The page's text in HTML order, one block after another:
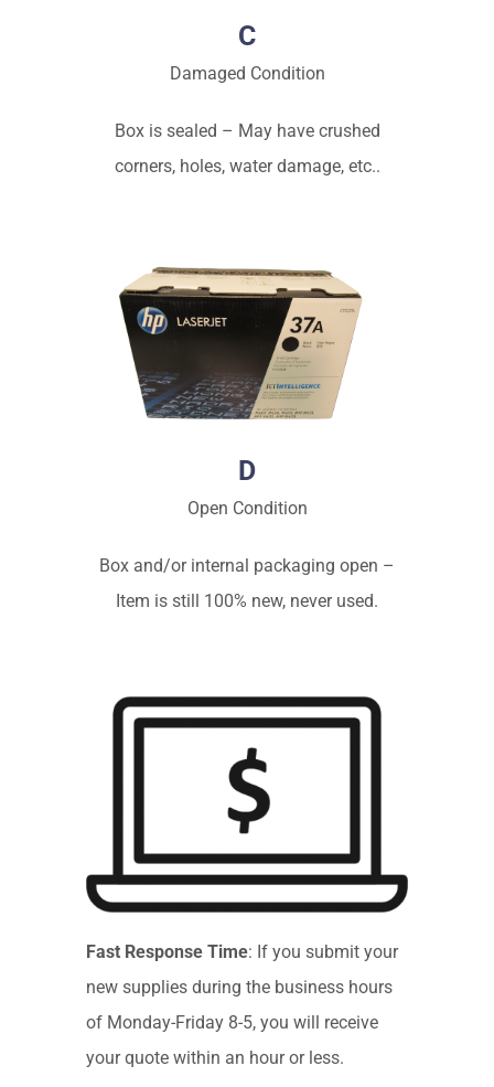
C
Damaged Condition
Box is sealed – May have crushed
corners, holes, water damage, etc..
D
Open Condition
Box and/or internal packaging open –
Item is still 100% new, never used.
Fast Response Time: If you submit your
new supplies during the business hours
of Monday-Friday 8-5, you will receive
your quote within an hour or less.